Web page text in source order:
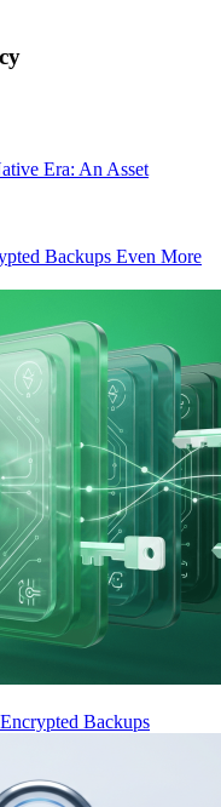
Era: An Asset
Backups Even More
Backups